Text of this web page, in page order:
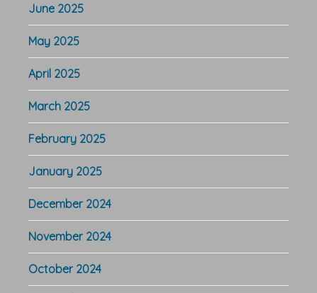
June 2025
May 2025
April 2025
March 2025
February 2025
January 2025
December 2024
November 2024
October 2024